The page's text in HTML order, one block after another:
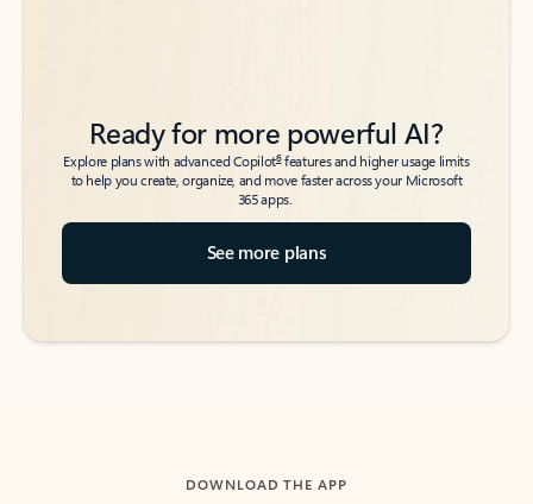
Ready for more powerful AI?
Explore plans with advanced Copilot6features and higher usage limits
to help you create, organize, and move faster across your Microsoft
365 apps.
See more plans
DOWNLOAD THE APP